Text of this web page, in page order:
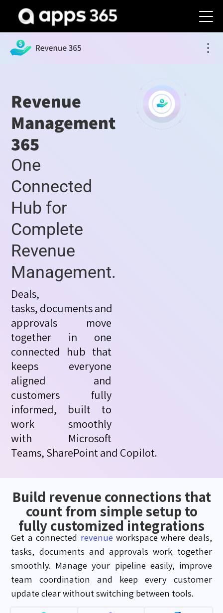
⋮
Revenue
Management
365
One
Connected
Hub for
Complete
Revenue
Management.
Deals,
tasks, documentsand
approvals move
together in one
connected hub that
keeps everyone
aligned and
customers fully
informed, built to
work smoothly
with Microsoft
Teams, SharePointand Copilot.
Build revenue connections that
count from simple setup to
fully customized integrations
Get a connected revenue workspace where deals,
tasks, documents and approvals work together
smoothly. Manage your pipeline easily, improve
team coordination and keep every customer
update clear without switching between tools.